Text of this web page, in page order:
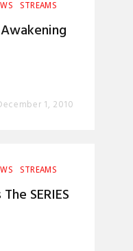
STREAMS
1, 2010
STREAMS
SERIES